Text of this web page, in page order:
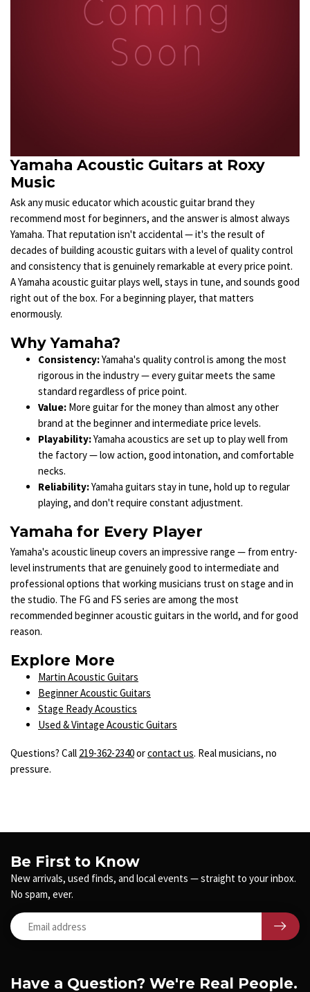
Yamaha Acoustic Guitars at Roxy
Music
Ask any music educator which acoustic guitar brand they
recommend most for beginners, and the answer is almost always
Yamaha. That reputation isn't accidental — it's the result of
decades of building acoustic guitars with a level of quality control
and consistency that is genuinely remarkable at every price point.
A Yamaha acoustic guitar plays well, stays in tune, and sounds good
right out of the box. For a beginning player, that matters
enormously.
Why Yamaha?
Consistency:Yamaha's quality control is among the most
rigorous in the industry — every guitar meets the same
standard regardless of price point.
Value: More guitar for the money than almost any other
brand at the beginner and intermediate price levels.
Playability:Yamaha acoustics are set up to play well from
the factory — low action, good intonation, and comfortable
necks.
Reliability:Yamaha guitars stay in tune, hold up to regular
playing, and don't require constant adjustment.
Yamaha for Every Player
Yamaha's acoustic lineup covers an impressive range — from entry-
level instruments that are genuinely good to intermediate and
professional options that working musicians trust on stage and in
the studio. The FG and FS series are among the most
recommended beginner acoustic guitars in the world, and for good
reason.
Explore More
Martin Acoustic Guitars
Beginner Acoustic Guitars
Stage Ready Acoustics
Used & Vintage Acoustic Guitars
Questions? Call 219-362-2340orcontact us. Real musicians, no
pressure.
Have a Question? We're Real People.
Be First to Know
New arrivals, used finds, and local events — straight to your inbox.
No spam, ever.